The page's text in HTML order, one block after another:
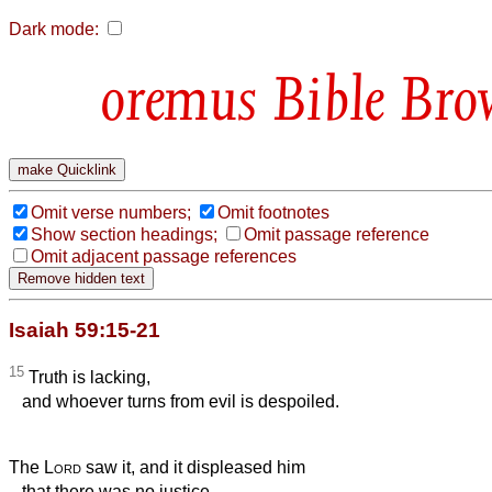
Dark mode:
Bible
Omit verse numbers;
Omit footnotes
Show section headings;
Omit passage reference
Omit adjacent passage references
Isaiah 59:15-21
15 Truth is lacking,
and whoever turns from evil is despoiled.
The Lord saw it, and it displeased him